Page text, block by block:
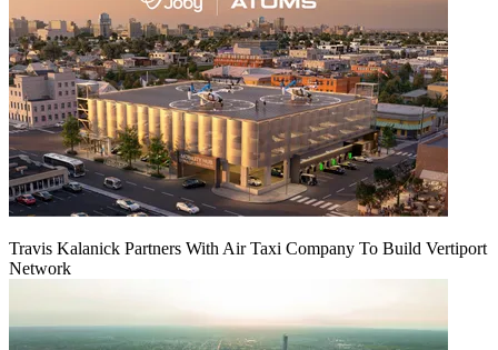
Travis Kalanick Partners With Air Taxi Company To Build Vertiport
Network